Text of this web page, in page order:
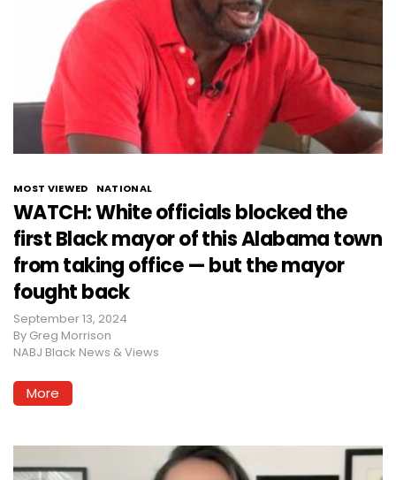
MOST VIEWED NATIONAL
WATCH: White officials blocked the
first Black mayor of this Alabama town
from taking office — but the mayor
fought back
September 13, 2024
By Greg Morrison
NABJ Black News & Views
More